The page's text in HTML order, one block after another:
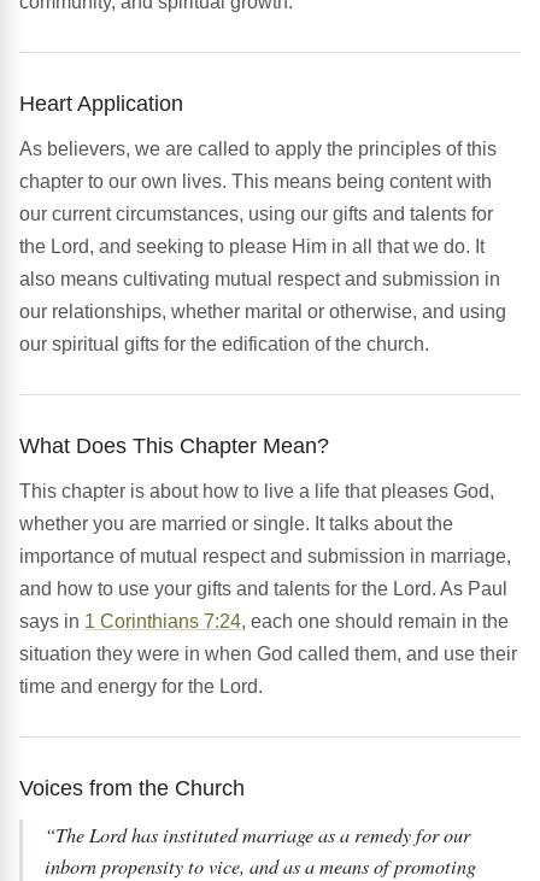
Heart Application
As believers, we are called to apply the principles of this
chapter to our own lives. This means being content with
our current circumstances, using our gifts and talents for
the Lord, and seeking to please Him in all that we do. It
also means cultivating mutual respect and submission in
our relationships, whether marital or otherwise, and using
our spiritual gifts for the edification of the church.
What Does This Chapter Mean?
This chapter is about how to live a life that pleases God,
whether you are married or single. It talks about the
importance of mutual respect and submission in marriage,
and how to use your gifts and talents for the Lord. As Paul
says in 1 Corinthians 7:24, each one should remain in the
situation they were in when God called them, and use their
time and energy for the Lord.
Voices from the Church
“The Lord has instituted marriage as a remedy for our
inborn propensity to vice, and as a means of promoting